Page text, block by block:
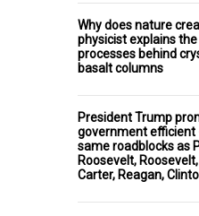
Why does nature
physicist explains
processes behind
basalt columns
President Trump
government efficient
same roadblocks as
Roosevelt,
Carter, Reagan,